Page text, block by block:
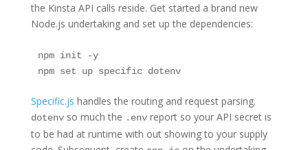
the Kinsta API calls reside. Get started a brand new
Node.js undertaking and set up the dependencies:
npm init -y
npm set up specific dotenv
Specific.js handles the routing and request parsing.
dotenvso much the .envreport so your API secret is
to be had at runtime with out showing to your supply